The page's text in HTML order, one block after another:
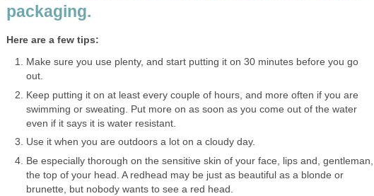
packaging.
Here are a few tips:
Make sure you use plenty, and start putting it on 30 minutes before you go
out.
Keep putting it on at least every couple of hours, and more often if you are
swimming or sweating. Put more on as soon as you come out of the water
even if it says it is water resistant.
Use it when you are outdoors a lot on a cloudy day.
Be especially thorough on the sensitive skin of your face, lips and, gentleman,
the top of your head. A redhead may be just as beautiful as a blonde or
brunette, but nobody wants to see a red head.